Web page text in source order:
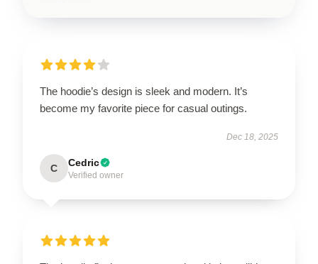
The hoodie’s design is sleek and modern. It’s
become my favorite piece for casual outings.
Dec 18, 2025
C Cedric
Verified owner